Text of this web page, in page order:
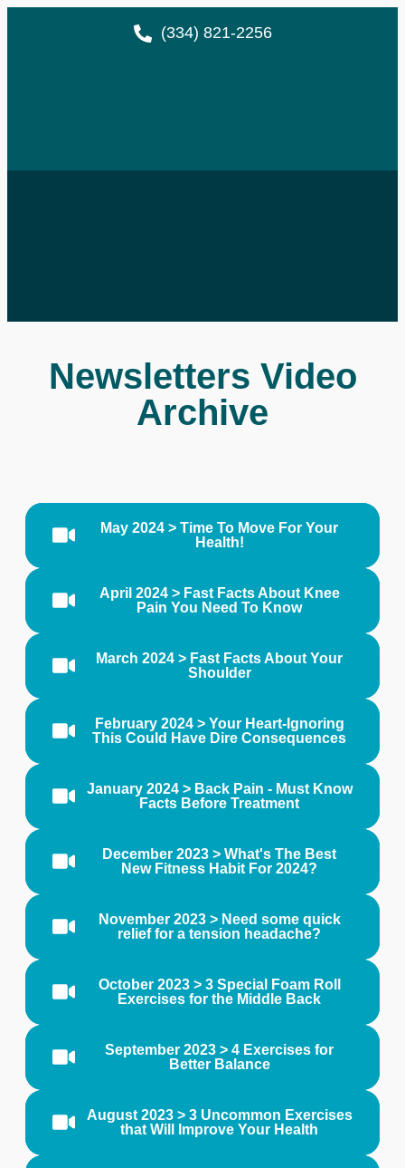
(334) 821-2256
Newsletters Video
Archive
May 2024 > Time To Move For Your
Health!
April 2024 > Fast Facts About Knee
Pain You Need To Know
March 2024 > Fast Facts About Your
Shoulder
February 2024 > Your Heart-Ignoring
This Could Have Dire Consequences
January 2024 > Back Pain - Must Know
Facts Before Treatment
December 2023 > What's The Best
New Fitness Habit For 2024?
November 2023 > Need some quick
relief for a tension headache?
October 2023 > 3 Special Foam Roll
Exercises for the Middle Back
September 2023 > 4 Exercises for
Better Balance
August 2023 > 3 Uncommon Exercises
that Will Improve Your Health